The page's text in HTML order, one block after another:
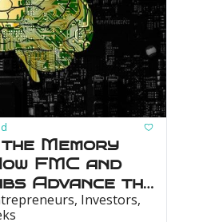
Memory
FMC and
Advance the
Investors,